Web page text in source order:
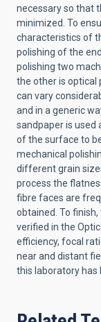
necessary so that
minimized. To
characteristics of
polishing of the
polishing two
the other is optical
can vary
and in a generic
sandpaper is used
of the surface to
mechanical
different grain
process the
fibre faces are
obtained. To
verified in the
efficiency, focal
near and distant
this laboratory has